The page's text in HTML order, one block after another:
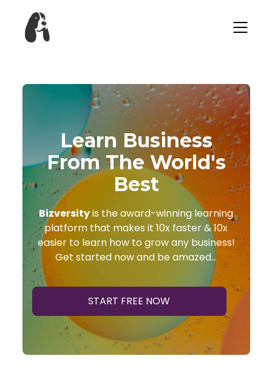
Learn Business
From The World's
Best
Bizversityis the award-winning learning
platform that makes it 10x faster & 10x
easier to learn how to grow any business!
Get started now and be amazed...
START FREE NOW